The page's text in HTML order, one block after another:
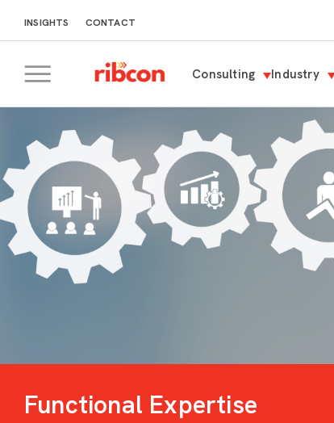
INSIGHTS CONTACT
RIBCON
Consulting Industry
Functional Expertise